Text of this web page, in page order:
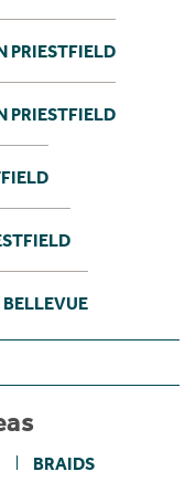
PRIESTFIELD
PRIESTFIELD
BELLEVUE
BRAIDS